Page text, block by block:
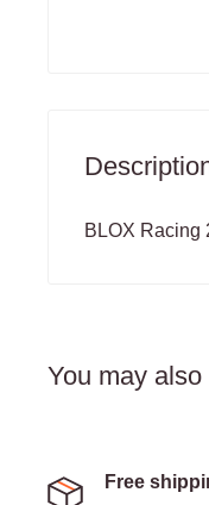
BLOX Racing
You may also
Free